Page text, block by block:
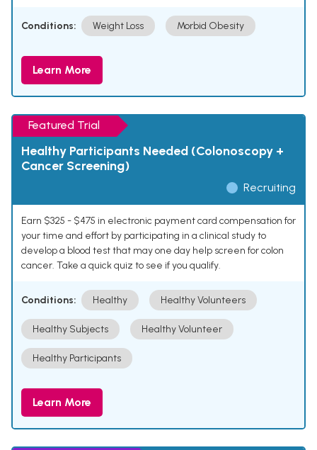
Conditions: Weight Loss Morbid Obesity
Learn More
Featured Trial
Healthy Participants Needed (Colonoscopy +
Cancer Screening)
Recruiting
Earn $325 - $475 in electronic payment card compensation for
your time and effort by participating in a clinical study to
develop a blood test that may one day help screen for colon
cancer. Take a quick quiz to see if you qualify.
Conditions: Healthy Healthy Volunteers
Healthy Subjects Healthy Volunteer
Healthy Participants
Learn More